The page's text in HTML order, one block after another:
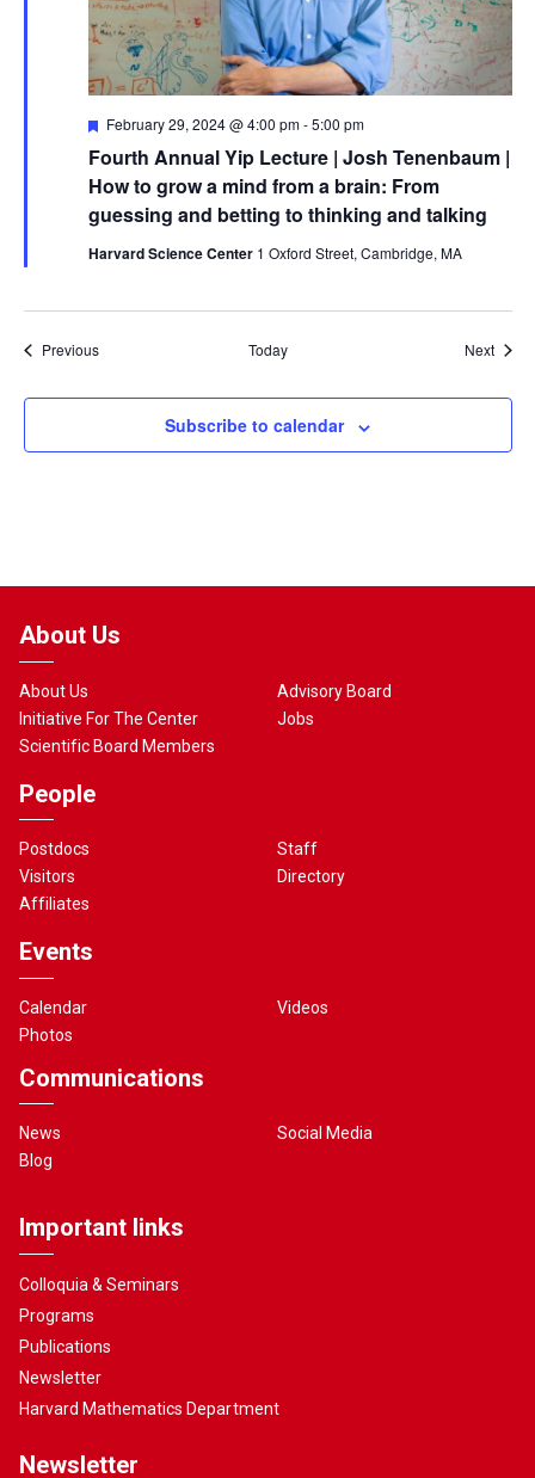
Fourth Annual Yip Lecture | Josh Tenenbaum |
How to grow a mind from a brain: From
guessing and betting to thinking and talking
Featured
February 29, 2024 @ 4:00 pm-5:00 pm
Harvard Science Center 1 Oxford Street, Cambridge, MA
PreviousEvents Today Next
Subscribe to calendar
About Us
About Us
Initiative For The Center
Scientific Board Members
Advisory Board
Jobs
People
Postdocs
Visitors
Affiliates
Staff
Directory
Events
Calendar
Photos
Videos
Communications
News
Blog
Social Media
Important links
Colloquia & Seminars
Programs
Publications
Newsletter
Harvard Mathematics Department
Newsletter